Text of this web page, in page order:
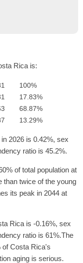
Rica is:
100%
17.83%
68.87%
13.29%
2026 is 0.42%, sex
ratio is 45.2%.
of total population at
than twice of the young
its peak in 2044 at
Rica is -0.16%, sex
ratio is 61%.The
of Costa Rica's
aging is serious.